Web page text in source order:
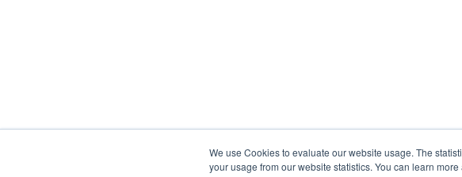
We use Cookies to evaluate our website usage. The
your usage from our website statistics. You can learn